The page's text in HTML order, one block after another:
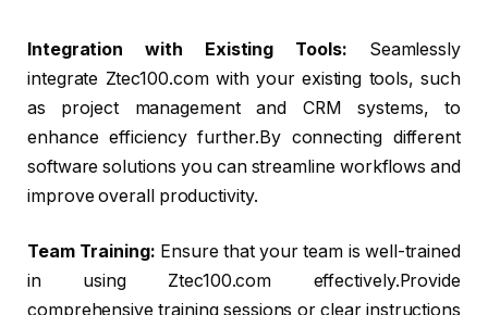
Integration with Existing Tools: Seamlessly
integrate Ztec100.com with your existing tools, such
as project management and CRM systems, to
enhance efficiency further.By connecting different
software solutions you can streamline workflows and
improve overall productivity.
Team Training: Ensure that your team is well-trained
in using Ztec100.com effectively.Provide
comprehensive training sessions or clear instructions